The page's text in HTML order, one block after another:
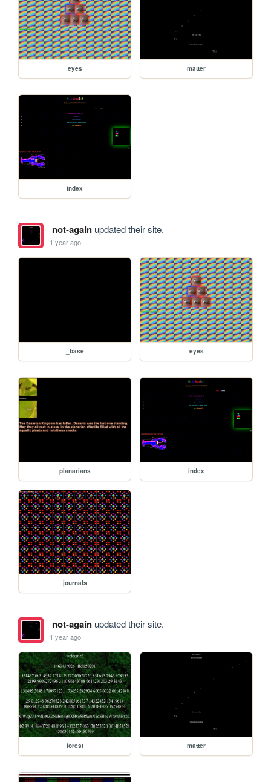
eyes matter
index
not-againupdated their site.
1 year ago
_base eyes
planarians index
journals
not-againupdated their site.
1 year ago
forest matter